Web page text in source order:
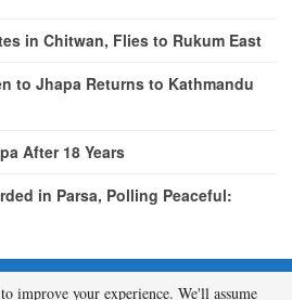
in Chitwan, Flies to Rukum East
to Jhapa Returns to Kathmandu
After 18 Years
in Parsa, Polling Peaceful:
improve your experience. We'll assume